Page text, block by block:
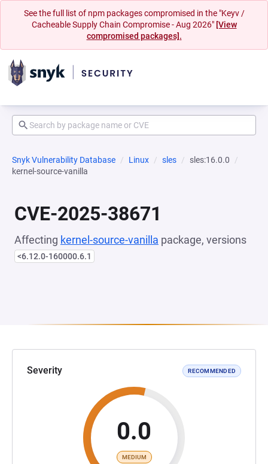
See the full list of npm packages compromised in the "Keyv /
Cacheable Supply Chain Compromise - Aug 2026" [View
compromised packages].
Snyk Vulnerability Database Linux sles
sles:16.0.0
kernel-source-vanilla
CVE-2025-38671
Affecting kernel-source-vanilla package, versions
<6.12.0-160000.6.1
Severity RECOMMENDED
0.0
MEDIUM